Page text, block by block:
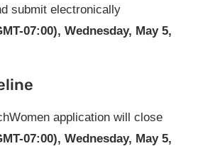
submit electronically
07:00), Wednesday, May 5,
application will close
07:00), Wednesday, May 5,